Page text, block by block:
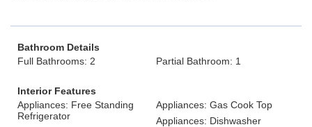
Bathroom Details
Full Bathrooms: 2
Partial Bathroom: 1
Interior Features
Appliances: Free Standing
Refrigerator
Appliances: Gas Cook Top
Appliances: Dishwasher